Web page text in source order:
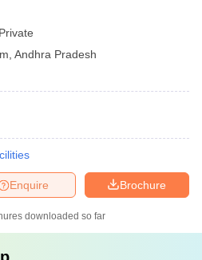
Private
Andhra Pradesh
Brochure
Enquire
downloaded so far